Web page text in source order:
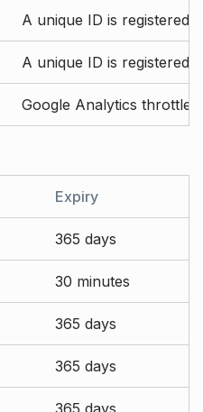
A unique ID is registered
A unique ID is registered
Google Analytics throttle
Expiry
365 days
30 minutes
365 days
365 days
365 days